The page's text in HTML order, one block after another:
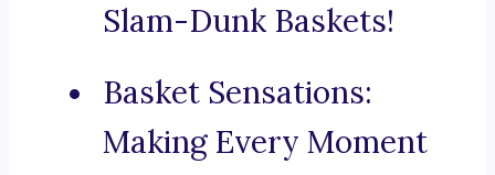
Slam-Dunk Baskets!
Basket Sensations:
Making Every Moment